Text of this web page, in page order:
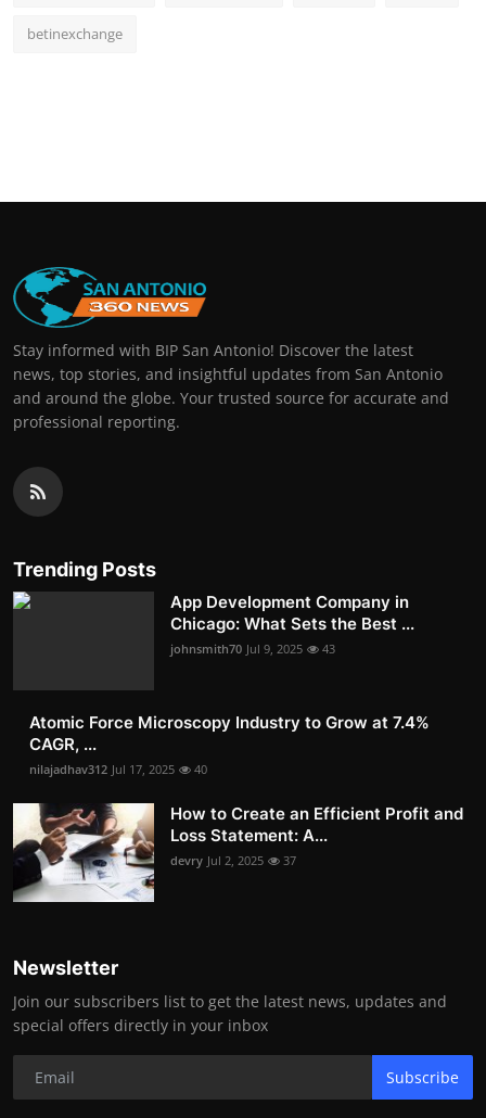
betinexchange
Stay informed with BIP San Antonio! Discover the latest
news, top stories, and insightful updates from San Antonio
and around the globe. Your trusted source for accurate and
professional reporting.
Trending Posts
App Development Company in
Chicago: What Sets the Best ...
johnsmith70 Jul 9, 2025 43
Atomic Force Microscopy Industry to Grow at 7.4%
CAGR, ...
nilajadhav312 Jul 17, 2025 40
How to Create an Efficient Profit and
Loss Statement: A...
devry Jul 2, 2025 37
Newsletter
Join our subscribers list to get the latest news, updates and
special offers directly in your inbox
Subscribe